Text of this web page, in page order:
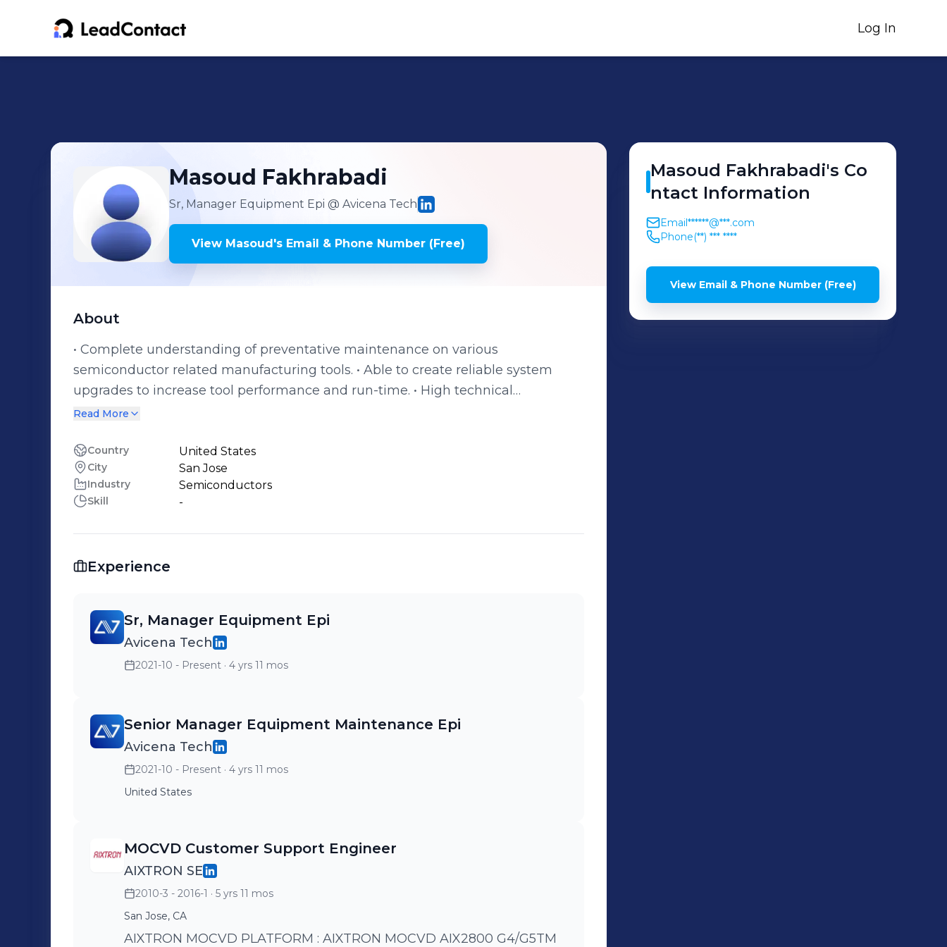
Log In
Masoud Fakhrabadi
Sr, Manager Equipment Epi @ Avicena Tech
View Masoud's Email & Phone Number (Free)
About
• Complete understanding of preventative maintenance on various
semiconductor related manufacturing tools. • Able to create reliable system
upgrades to increase tool performance and run-time. • High technical
knowledge and leadership skills • Able to maintain positive relationships with
international travel and learning their methods of engineering application.
Read More
Country United States
City San Jose
Industry Semiconductors
Skill -
Experience
Sr, Manager Equipment Epi
Avicena Tech
2021-10 - Present · 4 yrs 11 mos
Senior Manager Equipment Maintenance Epi
Avicena Tech
2021-10 - Present · 4 yrs 11 mos
United States
MOCVD Customer Support Engineer
AIXTRON SE
2010-3 - 2016-1 · 5 yrs 11 mos
San Jose, CA
AIXTRON MOCVD PLATFORM : AIXTRON MOCVD AIX2800 G4/G5TM
Masoud Fakhrabadi's Co
ntact Information
Email******@***.com
Phone(**) *** ****
View Email & Phone Number (Free)